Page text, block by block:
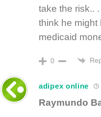
take the risk..
think he might
medicaid
0
adipex online
Raymundo